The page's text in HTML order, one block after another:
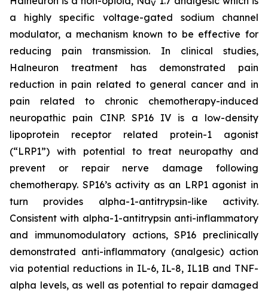
V
a highly specific voltage-gated sodium channel
modulator, a mechanism known to be effective for
reducing pain transmission. In clinical studies,
Halneuron treatment has demonstrated pain
reduction in pain related to general cancer and in
pain related to chronic chemotherapy-induced
neuropathic pain CINP. SP16 IV is a low-density
lipoprotein receptor related protein-1 agonist
(“LRP1”) with potential to treat neuropathy and
prevent or repair nerve damage following
chemotherapy. SP16’s activity as an LRP1 agonist in
turn provides alpha-1-antitrypsin-like activity.
Consistent with alpha-1-antitrypsin anti-inflammatory
and immunomodulatory actions, SP16 preclinically
demonstrated anti-inflammatory (analgesic) action
via potential reductions in IL-6, IL-8, IL1B and TNF-
alpha levels, as well as potential to repair damaged